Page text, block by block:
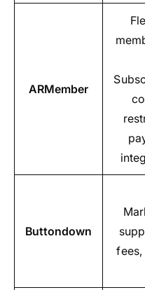
ARMember
Buttondown
fees,